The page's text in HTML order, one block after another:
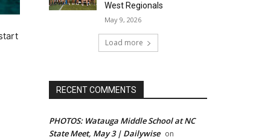
West Regionals
May 9, 2026
Load more
RECENT COMMENTS
PHOTOS: Watauga Middle School at NC
State Meet, May 3 | Dailywise on